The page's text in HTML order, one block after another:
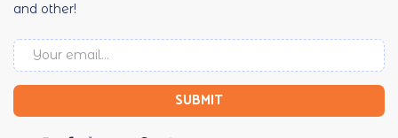
and other!